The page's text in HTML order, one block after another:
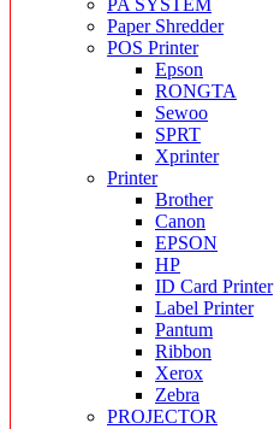
PA SYSTEM
Paper Shredder
POS Printer
Epson
RONGTA
Sewoo
SPRT
Xprinter
Printer
Brother
Canon
EPSON
HP
ID Card Printer
Label Printer
Pantum
Ribbon
Xerox
Zebra
PROJECTOR